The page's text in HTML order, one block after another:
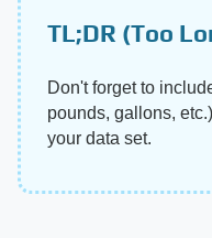
TL;DR (Too
Don't forget to
pounds, gallons,
your data set.